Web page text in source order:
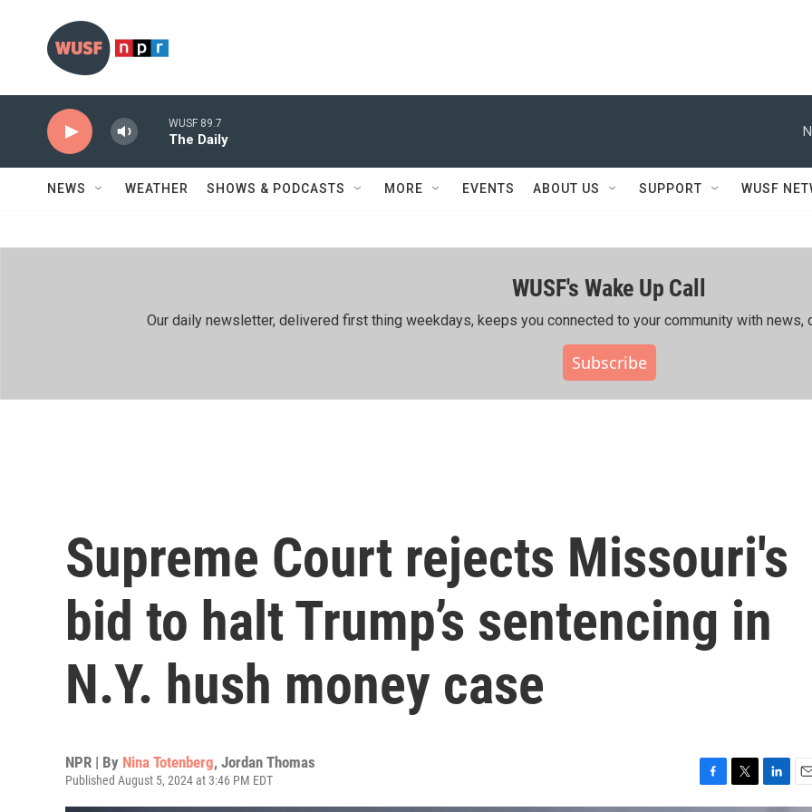
WUSF 89.7
The Daily
NEWS WEATHER SHOWS & PODCASTS MORE EVENTS ABOUT US SUPPORT WUSF
WUSF's Wake Up Call
Our daily newsletter, delivered first thing weekdays, keeps you connected to your community with news,
Subscribe
Supreme Court rejects Missouri's
bid to halt Trump’s sentencing in
N.Y. hush money case
NPR | By Nina Totenberg, Jordan Thomas
Published August 5, 2024 at 3:46 PM EDT